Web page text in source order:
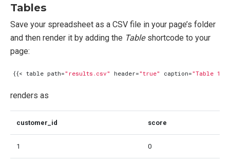
Tables
Save your spreadsheet as a CSV file in your page’s folder
and then render it by adding the Tableshortcode to your
page:
{{< table path= "results.csv" header= "true" caption= "Table 1:
renders as
customer_id score
1 0